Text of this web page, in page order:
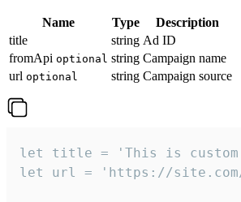
Name Type
Description
title
string Ad ID
fromApi optional string Campaign name
url optional string Campaign source
let title = 'This is
let url = 'https://site.com/